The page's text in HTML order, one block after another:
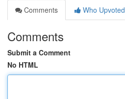
Comments
Who Upvoted
Comments
Submit a Comment
No HTML